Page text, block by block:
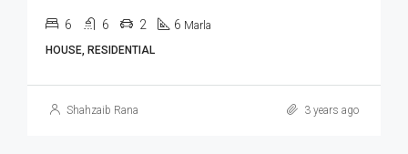
6 6 2 6 Marla
HOUSE, RESIDENTIAL
Shahzaib Rana 3 years ago